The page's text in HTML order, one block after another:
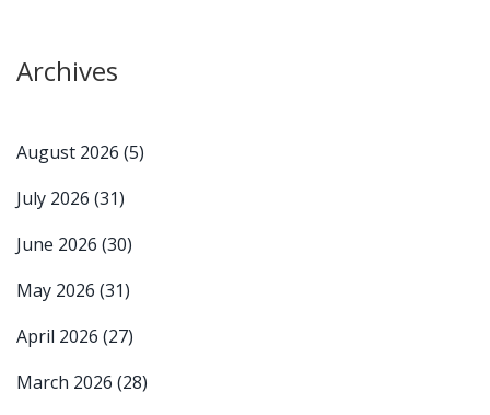
Archives
August 2026 (5)
July 2026 (31)
June 2026 (30)
May 2026 (31)
April 2026 (27)
March 2026 (28)